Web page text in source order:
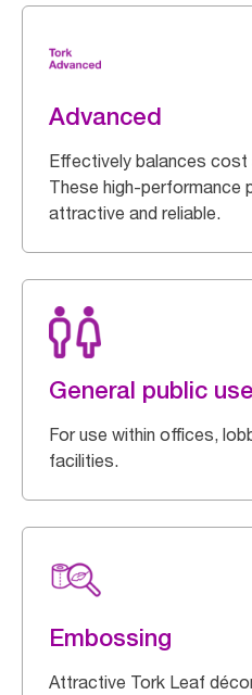
Advanced
Effectively balances cost
These high-performance
attractive and reliable.
General public use
For use within offices,
facilities.
Embossing
Attractive Tork Leaf